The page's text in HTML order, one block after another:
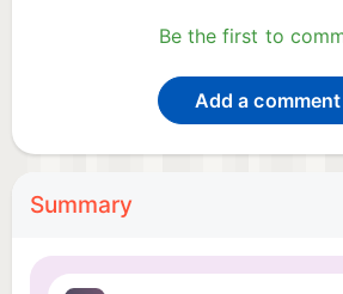
Be the first to
Add a comment
Summary